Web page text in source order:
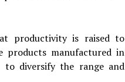
productivity is raised to
products manufactured in
to diversify the range and